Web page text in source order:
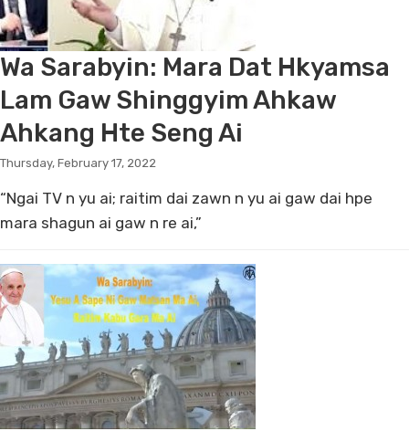
Wa Sarabyin: Mara Dat Hkyamsa
Lam Gaw Shinggyim Ahkaw
Ahkang Hte Seng Ai
Thursday, February 17, 2022
“Ngai TV n yu ai; raitim dai zawn n yu ai gaw dai hpe
mara shagun ai gaw n re ai,”